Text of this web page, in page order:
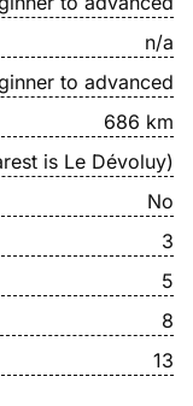
n/a
to advanced
686 km
is Le Dévoluy)
No
3
5
8
13